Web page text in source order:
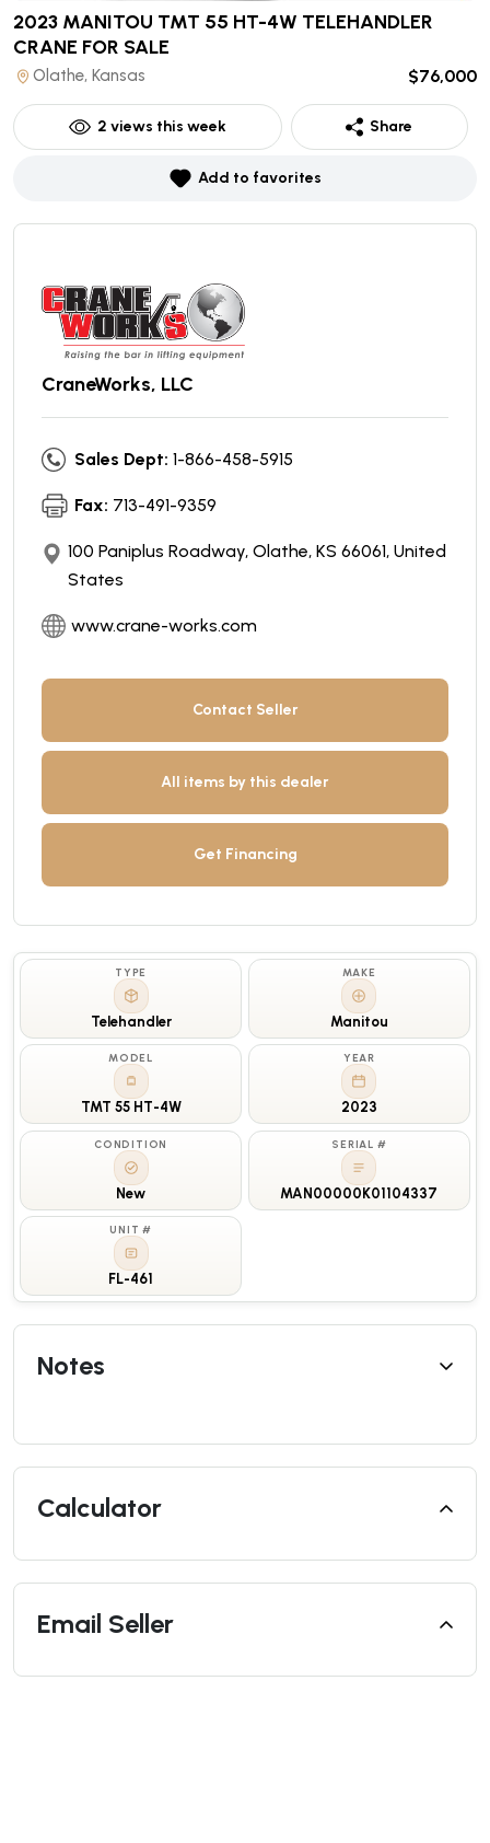
2023 MANITOU TMT 55 HT-4W TELEHANDLER
CRANE FOR SALE
Olathe, Kansas $76,000
2 views this week Share
Add to favorites
CraneWorks, LLC
Sales Dept: 1-866-458-5915
Fax: 713-491-9359
100 Paniplus Roadway, Olathe, KS 66061, United
States
www.crane-works.com
Contact Seller
All items by this dealer
Get Financing
TYPE
Telehandler
MAKE
Manitou
MODEL
TMT 55 HT-4W
YEAR
2023
CONDITION
New
SERIAL #
MAN00000K01104337
UNIT #
FL-461
Notes
Calculator
Email Seller